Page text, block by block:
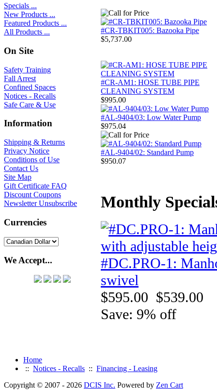
Specials ...
New Products ...
Featured Products ...
All Products ...
On Site
Safety Training
Fall Arrest
Confined Spaces
Notices - Recalls
Safe Care & Use
Information
Shipping & Returns
Privacy Notice
Conditions of Use
Contact Us
Site Map
Gift Certificate FAQ
Discount Coupons
Newsletter Unsubscribe
Currencies
We Accept...
#CR-TBKIT005: Bazooka Pipe
$5,737.00
#CR-AM1: HOSE TUBE PIPE
CLEANING SYSTEM
$995.00
#AL-9404/03: Low Water Pump
$975.04
#AL-9404/02: Standard Pump
$950.07
Monthly
#DC.PRO-1:
swivel
$595.00 $539.00
Save: 9% off
Home
:: Notices - Recalls :: Financing - Leasing
Copyright © 2007 - 2026 DCIS Inc. Powered by Zen Cart